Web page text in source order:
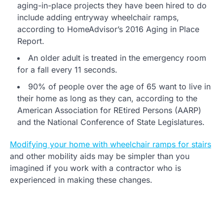
aging-in-place projects they have been hired to do
include adding entryway wheelchair ramps,
according to HomeAdvisor’s 2016 Aging in Place
Report.
An older adult is treated in the emergency room
for a fall every 11 seconds.
90% of people over the age of 65 want to live in
their home as long as they can, according to the
American Association for REtired Persons (AARP)
and the National Conference of State Legislatures.
Modifying your home with wheelchair ramps for stairs
and other mobility aids may be simpler than you
imagined if you work with a contractor who is
experienced in making these changes.